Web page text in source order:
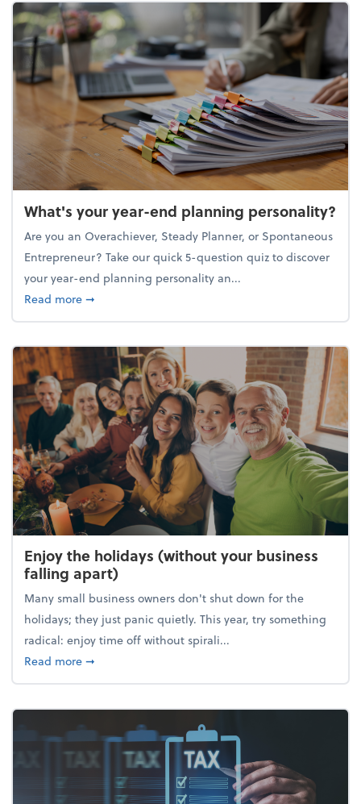
What's your year-end planning personality?
Are you an Overachiever, Steady Planner, or Spontaneous
Entrepreneur? Take our quick 5-question quiz to discover
your year-end planning personality an...
Read moreabout What's your year-end planning personality?
➞
Enjoy the holidays (without your business
falling apart)
Many small business owners don't shut down for the
holidays; they just panic quietly. This year, try something
radical: enjoy time off without spirali...
Read moreabout Enjoy the holidays (without your business
➞